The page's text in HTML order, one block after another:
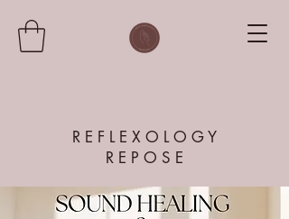
R E F L E X O L O G Y
R E P O S E